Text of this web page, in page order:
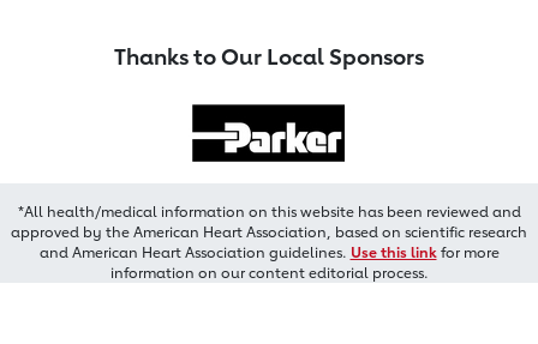
Thanks to Our Local Sponsors
*All health/medical information on this website has been reviewed and
approved by the American Heart Association, based on scientific research
and American Heart Association guidelines. Use this linkfor more
information on our content editorial process.